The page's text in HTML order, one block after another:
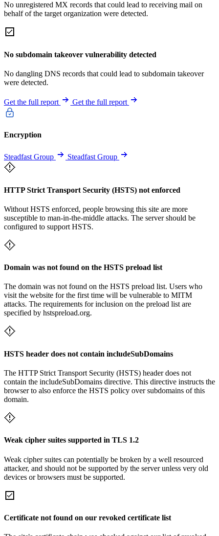
No unregistered MX records that could lead to receiving mail on
behalf of the target organization were detected.
No subdomain takeover vulnerability detected
No dangling DNS records that could lead to subdomain takeover
were detected.
Get the full report Get the full report
Encryption
Steadfast Group Steadfast Group
HTTP Strict Transport Security (HSTS) not enforced
Without HSTS enforced, people browsing this site are more
susceptible to man-in-the-middle attacks. The server should be
configured to support HSTS.
Domain was not found on the HSTS preload list
The domain was not found on the HSTS preload list. Users who
visit the website for the first time will be vulnerable to MITM
attacks. The requirements for inclusion on the preload list are
specified by hstspreload.org.
HSTS header does not contain includeSubDomains
The HTTP Strict Transport Security (HSTS) header does not
contain the includeSubDomains directive. This directive instructs the
browser to also enforce the HSTS policy over subdomains of this
domain.
Weak cipher suites supported in TLS 1.2
Weak cipher suites can potentially be broken by a well resourced
attacker, and should not be supported by the server unless very old
devices or browsers must be supported.
Certificate not found on our revoked certificate list